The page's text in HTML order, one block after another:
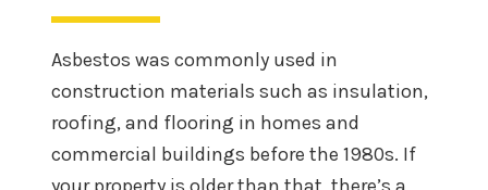
Asbestos was commonly used in
construction materials such as insulation,
roofing, and flooring in homes and
commercial buildings before the 1980s. If